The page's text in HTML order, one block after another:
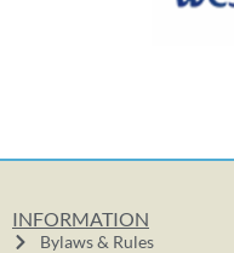
INFORMATION
Bylaws & Rules